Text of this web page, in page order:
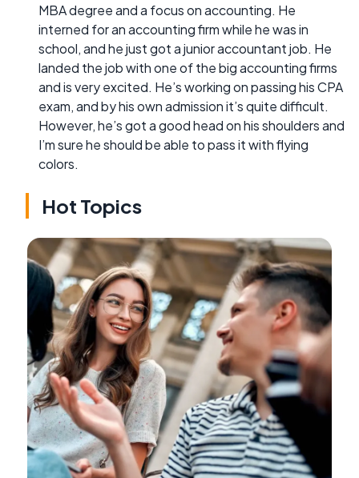
MBA degree and a focus on accounting. He
interned for an accounting firm while he was in
school, and he just got a junior accountant job. He
landed the job with one of the big accounting firms
and is very excited. He’s working on passing his CPA
exam, and by his own admission it’s quite difficult.
However, he’s got a good head on his shoulders and
I’m sure he should be able to pass it with flying
colors.
Hot Topics